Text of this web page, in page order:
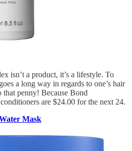
isn’t a product, it’s a lifestyle. To
a long way in regards to one’s hair
penny! Because Bond
are $24.00 for the next 24.
Mask